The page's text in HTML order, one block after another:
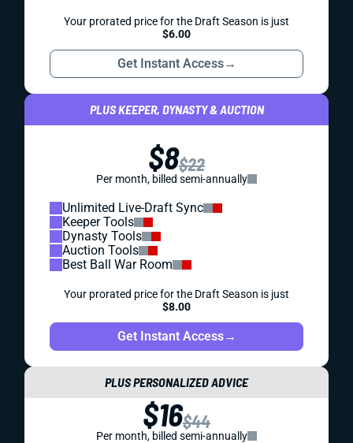
Your prorated price for the Draft Season is just
$6.00
Get Instant Access→
PLUS KEEPER, DYNASTY & AUCTION
$8$22
Per month, billed semi-annually
Unlimited Live-Draft Sync
Keeper Tools
Dynasty Tools
Auction Tools
Best Ball War Room
Your prorated price for the Draft Season is just
$8.00
Get Instant Access→
PLUS PERSONALIZED ADVICE
$16$44
Per month, billed semi-annually